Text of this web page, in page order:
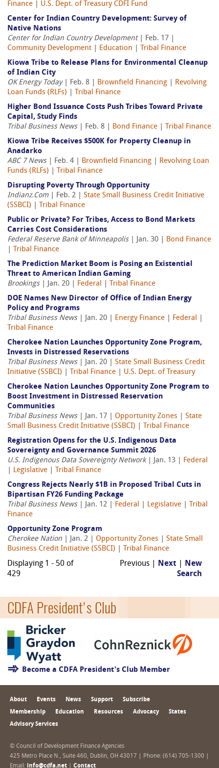
Finance
U.S. Dept. of Treasury CDFI Fund
Center for Indian Country Development: Survey of
Native Nations
Center for Indian Country Development| Feb. 17 |
Community Development
Education
Tribal Finance
Kiowa Tribe to Release Plans for Environmental Cleanup
of Indian City
OK Energy Today| Feb. 8 | Brownfield Financing
Revolving
Loan Funds (RLFs)
Tribal Finance
Higher Bond Issuance Costs Push Tribes Toward Private
Capital, Study Finds
Tribal Business News| Feb. 8 | Bond Finance
Tribal Finance
Kiowa Tribe Receives $500K for Property Cleanup in
Anadarko
ABC 7 News| Feb. 4 | Brownfield Financing
Revolving Loan
Funds (RLFs)
Tribal Finance
Disrupting Poverty Through Opportunity
Indianz.Com| Feb. 2 | State Small Business Credit Initiative
(SSBCI)
Tribal Finance
Public or Private? For Tribes, Access to Bond Markets
Carries Cost Considerations
Federal Reserve Bank of Minneapolis| Jan. 30 | Bond Finance
Tribal Finance
The Prediction Market Boom is Posing an Existential
Threat to American Indian Gaming
Brookings| Jan. 20 | Federal
Tribal Finance
DOE Names New Director of Office of Indian Energy
Policy and Programs
Tribal Business News| Jan. 20 | Energy Finance Federal
Tribal Finance
Cherokee Nation Launches Opportunity Zone Program,
Invests in Distressed Reservations
Tribal Business News| Jan. 20 | State Small Business Credit
Initiative (SSBCI)
Tribal Finance
U.S. Dept. of Treasury
Cherokee Nation Launches Opportunity Zone Program to
Boost Investment in Distressed Reservation
Communities
Tribal Business News| Jan. 17 | Opportunity Zones
State
Small Business Credit Initiative (SSBCI)
Tribal Finance
Registration Opens for the U.S. Indigenous Data
Sovereignty and Governance Summit 2026
U.S. Indigenous Data Sovereignty Network| Jan. 13 | Federal
Legislative
Tribal Finance
Congress Rejects Nearly $1B in Proposed Tribal Cuts in
Bipartisan FY26 Funding Package
Tribal Business News| Jan. 12 | Federal Legislative
Tribal
Finance
Opportunity Zone Program
Cherokee Nation | Jan. 2 | Opportunity Zones
State Small
Business Credit Initiative (SSBCI)
Tribal Finance
Displaying 1 - 50 of
429
Previous | Next
New
Search
CDFA President's Club
Become a CDFA President's Club Member
About Events News Support Subscribe
Membership Education Resources Advocacy States
Advisory Services
© Council of Development Finance Agencies
425 Metro Place N., Suite 460, Dublin, OH 43017 | Phone: (614) 705-1300 |
Email: info@cdfa.net Contact